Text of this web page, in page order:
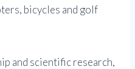
bicycles and golf
and scientific research,